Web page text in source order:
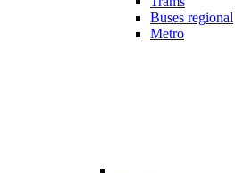
Buses regional
Metro